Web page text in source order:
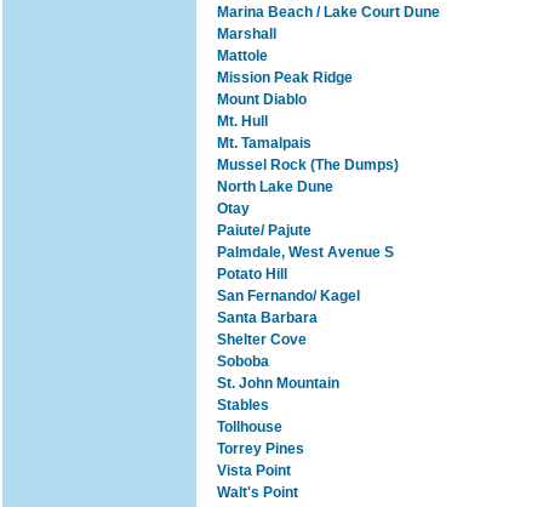
Marina Beach / Lake Court Dune
Marshall
Mattole
Mission Peak Ridge
Mount Diablo
Mt. Hull
Mt. Tamalpais
Mussel Rock (The Dumps)
North Lake Dune
Otay
Paiute/ Pajute
Palmdale, West Avenue S
Potato Hill
San Fernando/ Kagel
Santa Barbara
Shelter Cove
Soboba
St. John Mountain
Stables
Tollhouse
Torrey Pines
Vista Point
Walt's Point